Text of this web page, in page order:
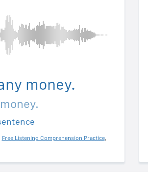
money.
Free Listening Comprehension Practice,